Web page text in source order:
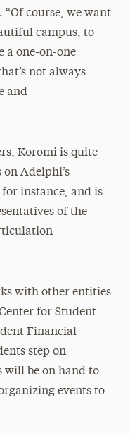
course, we want
campus, to
a one-on-one
not always
and
Koromi is quite
Adelphi’s
instance, and is
of the
with other entities
for Student
Financial
step on
will be on hand to
events to